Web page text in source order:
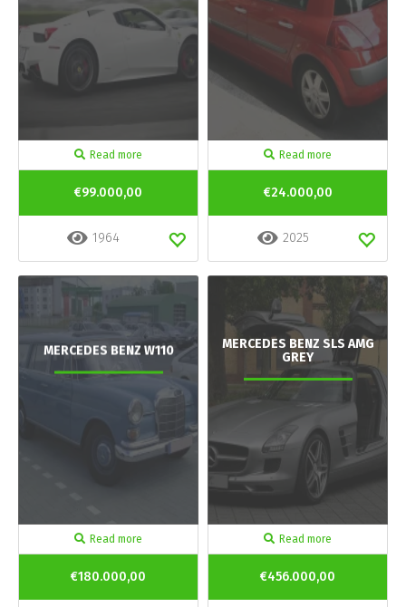
Read more
€99.000,00
1964
Read more
€24.000,00
2025
MERCEDES BENZ W110
Read more
€180.000,00
MERCEDES BENZ SLS AMG
GREY
Read more
€456.000,00